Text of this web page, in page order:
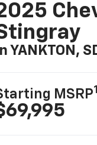
In YANKTON,
MSRP1